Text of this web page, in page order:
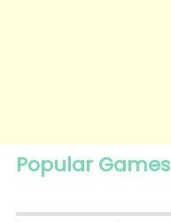
Popular Games